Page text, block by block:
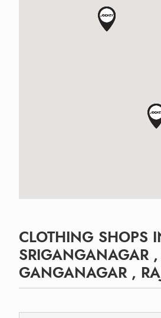
CLOTHING SHOPS
SRIGANGANAGAR ,
GANGANAGAR ,